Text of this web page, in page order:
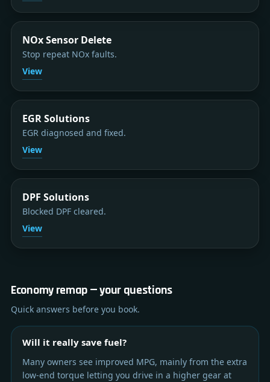
NOx Sensor Delete
Stop repeat NOx faults.
View
EGR Solutions
EGR diagnosed and fixed.
View
DPF Solutions
Blocked DPF cleared.
View
Economy remap — your questions
Quick answers before you book.
Will it really save fuel?
Many owners see improved MPG, mainly from the extra
low-end torque letting you drive in a higher gear at